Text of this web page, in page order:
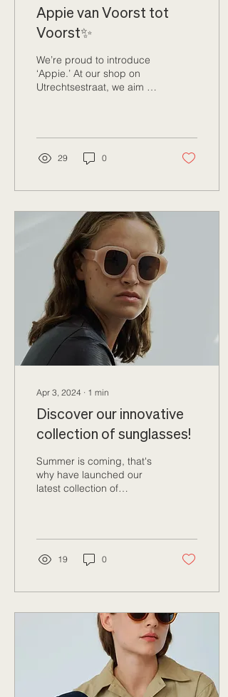
Appie van Voorst tot
Voorst✨
We’re proud to introduce
‘Appie.’ At our shop on
Utrechtsestraat, we aim to
29 0
Apr 3, 2024 ∙ 1 min
Discover our innovative
collection of sunglasses!
Summer is coming, that's
why have launched our
latest collection of
19 0